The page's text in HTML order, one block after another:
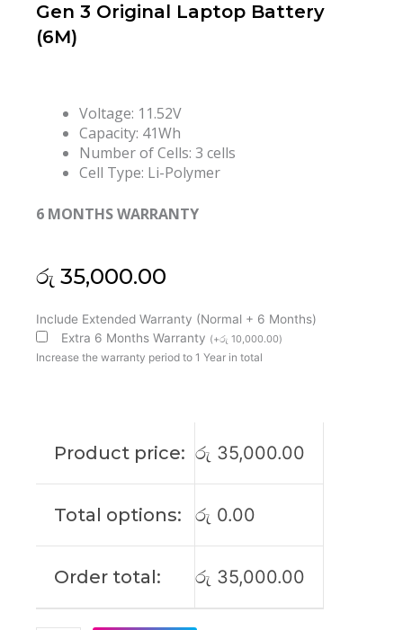
Gen 3 Original Laptop Battery
(6M)
Voltage: 11.52V
Capacity: 41Wh
Number of Cells: 3 cells
Cell Type: Li-Polymer
6 MONTHS WARRANTY
රු 35,000.00
Include Extended Warranty (Normal + 6 Months)
Extra 6 Months Warranty (+රු 10,000.00)
Increase the warranty period to 1 Year in total
Product price: රු 35,000.00
Total options: රු 0.00
Order total: රු 35,000.00
Lenovo
L20M4P73
L20C3P72
Gen
Laptop
quantity